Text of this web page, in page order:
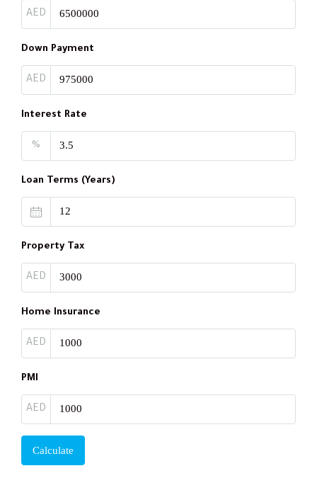
AED
Down Payment
AED
Interest Rate
%
Loan Terms (Years)
Property Tax
AED
Home Insurance
AED
PMI
AED
Calculate